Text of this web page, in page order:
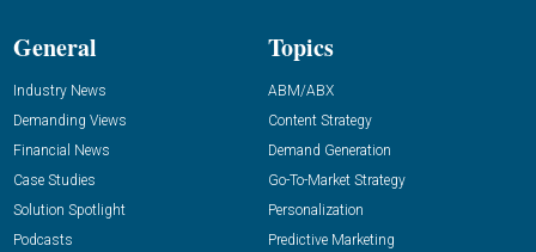
General
Industry News
Demanding Views
Financial News
Case Studies
Solution Spotlight
Podcasts
Topics
ABM/ABX
Content Strategy
Demand Generation
Go-To-Market Strategy
Personalization
Predictive Marketing